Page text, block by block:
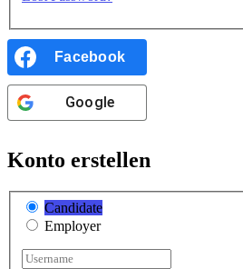
Facebook
Google
Konto erstellen
Candidate
Employer